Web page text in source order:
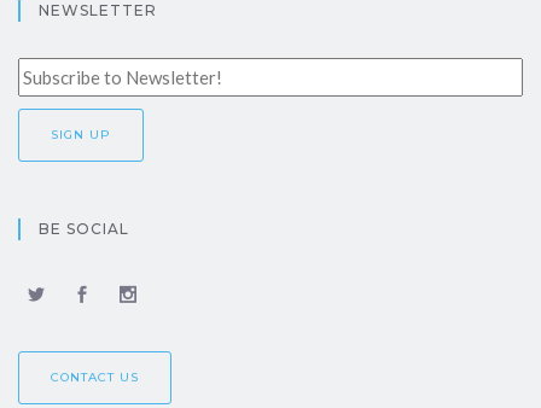
NEWSLETTER
BE SOCIAL
CONTACT US